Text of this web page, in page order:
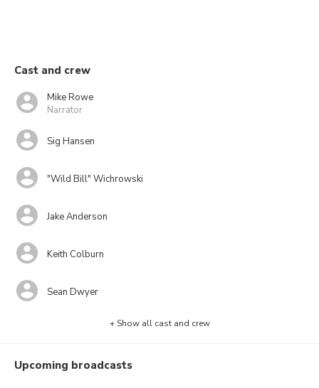
Cast and crew
Mike Rowe
Narrator
Sig Hansen
"Wild Bill" Wichrowski
Jake Anderson
Keith Colburn
Sean Dwyer
+ Show all cast and crew
Upcoming broadcasts